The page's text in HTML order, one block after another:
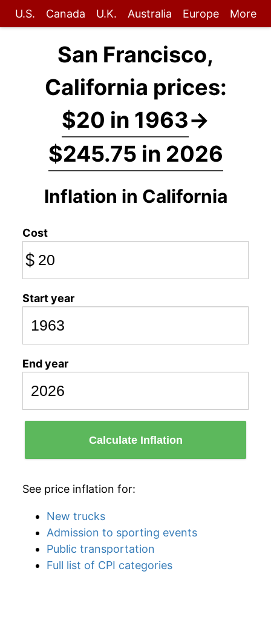
U.S. Canada U.K. Australia Europe More
San Francisco,
California prices:
$20 in 1963→
$245.75 in 2026
Inflation in California
Cost
$
Start year
End year
Calculate Inflation
See price inflation for:
New trucks
Admission to sporting events
Public transportation
Full list of CPI categories